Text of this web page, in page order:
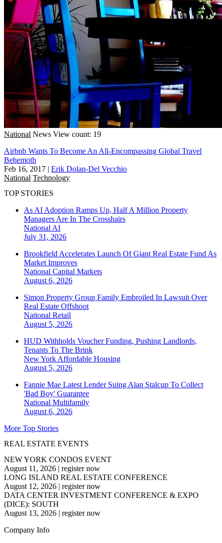
National News View count: 19
Airbnb Wants To Become An All-Encompassing Global Travel
Behemoth
Feb 16, 2017 | Erik Dolan-Del Vecchio
National Technology
TOP STORIES
As AI Adoption Ramps Up, Half A Million Property
Managers Are In The Crosshairs
National AI
July 31, 2026
Brookfield Accelerates Launch Of Giant Real Estate Fund As
Market Improves
National Capital Markets
August 6, 2026
Simon Property Group Family Embroiled In Lawsuit Over
Real Estate Offshoot
National Retail
August 5, 2026
HUD Withholds Voucher Funding, Pushing Landlords,
Tenants To The Brink
New York Affordable Housing
August 5, 2026
Fannie Mae Latest Lender Suing Alan Stalcup To Collect
'Bad Boy' Guarantee
National Multifamily
August 6, 2026
More Top Stories
REAL ESTATE EVENTS
NEW YORK CONDOS EVENT
August 11, 2026 | register now
LONG ISLAND REAL ESTATE CONFERENCE
August 12, 2026 | register now
DATA CENTER INVESTMENT CONFERENCE & EXPO
(DICE): SOUTH
August 13, 2026 | register now
Company Info